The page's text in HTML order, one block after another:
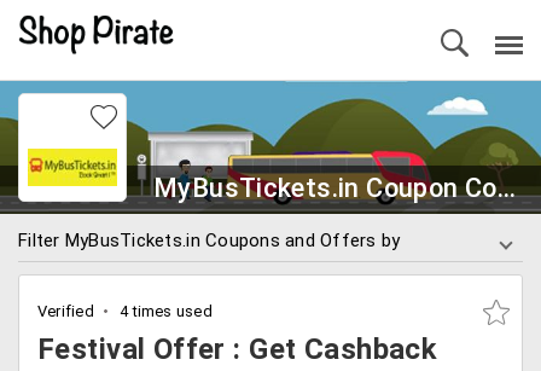
MyBusTickets.in Coupon Codes
Filter MyBusTickets.in Coupons and Offers by
Verified 4 times used
Festival Offer : Get Cashback